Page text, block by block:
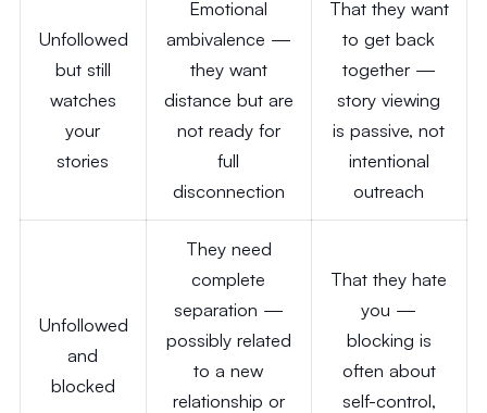
Unfollowed
but still
watches
your
stories
Emotional
ambivalence —
they want
distance but are
not ready for
full
disconnection
That they want
to get back
together —
story viewing
is passive, not
intentional
outreach
Unfollowed
and
blocked
They need
complete
separation —
possibly related
to a new
relationship or
That they hate
you —
blocking is
often about
self-control,